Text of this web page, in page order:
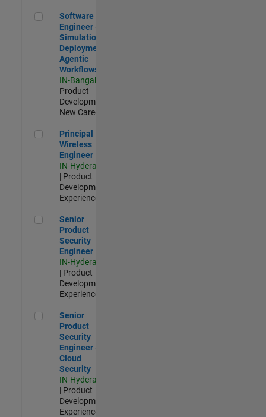
Software Engineer - Simulation Deployment Agentic
Software
Engineer -
Simulation
Deployment
Agentic
Workflows
IN-Bangalore
Product
Development |
New Career
Principal Wireless Engineer
Principal
Wireless
Engineer
IN-Hyderabad
| Product
Development |
Experienced
Senior Product Security Engineer
Senior
Product
Security
Engineer
IN-Hyderabad
| Product
Development |
Experienced
Senior Product Security Engineer - Cloud Security
Senior
Product
Security
Engineer -
Cloud
Security
IN-Hyderabad
| Product
Development |
Experienced